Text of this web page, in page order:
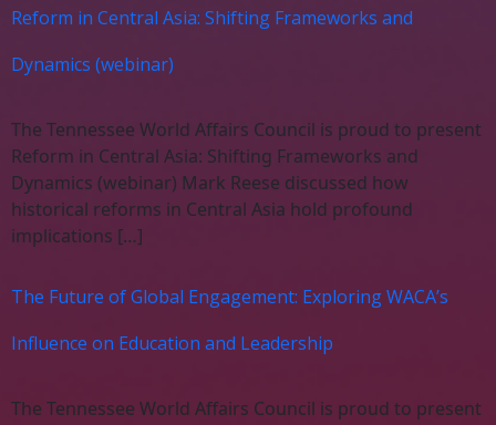
Reform in Central Asia: Shifting Frameworks and
Dynamics (webinar)
The Tennessee World Affairs Council is proud to present
Reform in Central Asia: Shifting Frameworks and
Dynamics (webinar) Mark Reese discussed how
historical reforms in Central Asia hold profound
implications […]
The Future of Global Engagement: Exploring WACA’s
Influence on Education and Leadership
The Tennessee World Affairs Council is proud to present